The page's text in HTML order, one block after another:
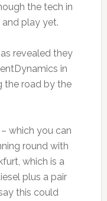
the tech in
play yet.
revealed they
in
the road by the
which you can
round with
which is a
plus a pair
this could